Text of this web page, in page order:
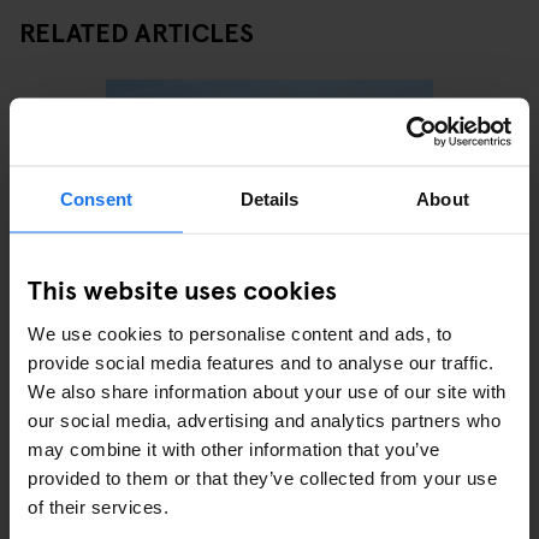
Consent Details About
This website uses cookies
We use cookies to personalise content and ads, to
provide social media features and to analyse our traffic.
We also share information about your use of our site with
our social media, advertising and analytics partners who
may combine it with other information that you’ve
provided to them or that they’ve collected from your use
of their services.
RELATED ARTICLES
OUT
Barcelona Beach Guide: A
24-Hour Itinerary
CLUBS
A
Out in